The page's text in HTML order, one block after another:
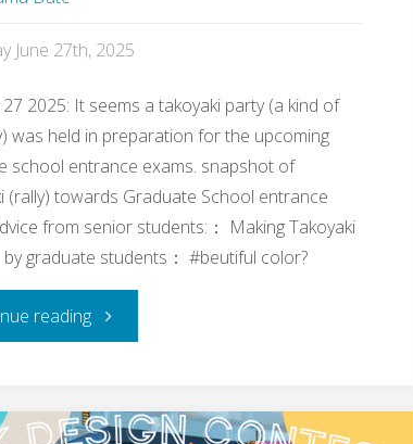
June 27th, 2025
27 2025: It seems a takoyaki party (a kind of
was held in preparation for the upcoming
school entrance exams. snapshot of
(rally) towards Graduate School entrance
from senior students:： Making Takoyaki
graduate students： #beutiful color?
reading"Takoyaki
towards